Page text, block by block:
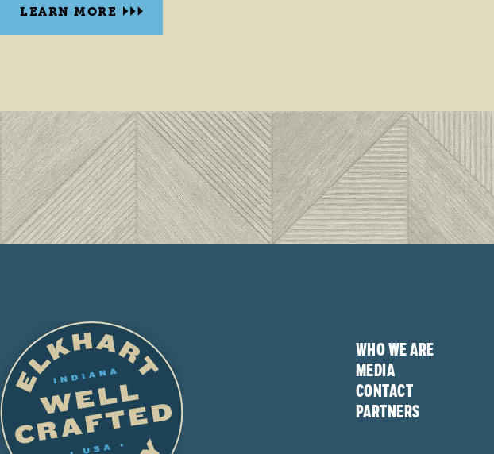
LEARN MORE
WHO WE ARE
MEDIA
CONTACT
PARTNERS